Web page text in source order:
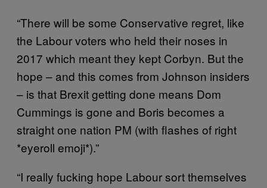
“There will be some Conservative regret, like
the Labour voters who held their noses in
2017 which meant they kept Corbyn. But the
hope – and this comes from Johnson insiders
– is that Brexit getting done means Dom
Cummings is gone and Boris becomes a
straight one nation PM (with flashes of right
*eyeroll emoji*).”
“I really fucking hope Labour sort themselves